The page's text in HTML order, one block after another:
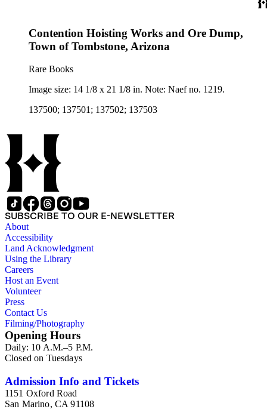
Contention Hoisting Works and Ore Dump,
Town of Tombstone, Arizona
Rare Books
Image size: 14 1/8 x 21 1/8 in. Note: Naef no. 1219.
137500; 137501; 137502; 137503
SUBSCRIBE TO OUR E-NEWSLETTER
About
Accessibility
Land Acknowledgment
Using the Library
Careers
Host an Event
Volunteer
Press
Contact Us
Filming/Photography
Opening Hours
Daily: 10 A.M.–5 P.M.
Closed on Tuesdays
Admission Info and Tickets
1151 Oxford Road
San Marino, CA 91108